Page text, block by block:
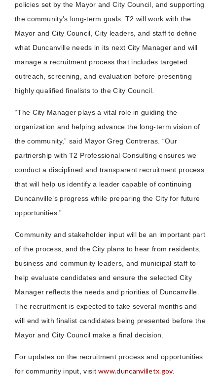
policies set by the Mayor and City Council, and supporting
the community’s long‑term goals. T2 will work with the
Mayor and City Council, City leaders, and staff to define
what Duncanville needs in its next City Manager and will
manage a recruitment process that includes targeted
outreach, screening, and evaluation before presenting
highly qualified finalists to the City Council.
“The City Manager plays a vital role in guiding the
organization and helping advance the long-term vision of
the community,” said Mayor Greg Contreras. “Our
partnership with T2 Professional Consulting ensures we
conduct a disciplined and transparent recruitment process
that will help us identify a leader capable of continuing
Duncanville’s progress while preparing the City for future
opportunities.”
Community and stakeholder input will be an important part
of the process, and the City plans to hear from residents,
business and community leaders, and municipal staff to
help evaluate candidates and ensure the selected City
Manager reflects the needs and priorities of Duncanville.
The recruitment is expected to take several months and
will end with finalist candidates being presented before the
Mayor and City Council make a final decision.
For updates on the recruitment process and opportunities
for community input, visitwww.duncanvilletx.gov